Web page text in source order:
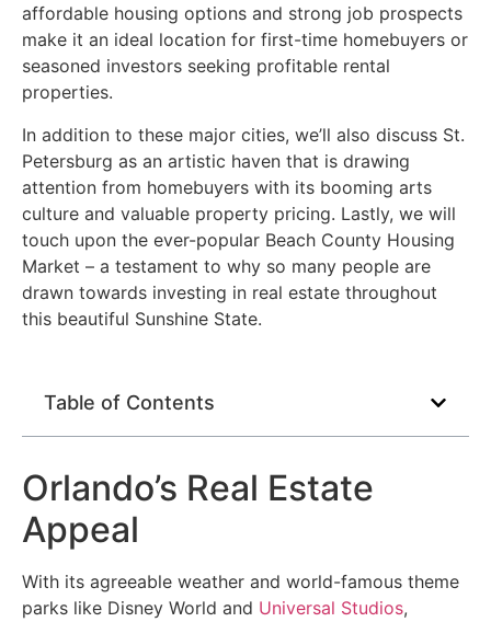
affordable housing options and strong job prospects
make it an ideal location for first-time homebuyers or
seasoned investors seeking profitable rental
properties.
In addition to these major cities, we’ll also discuss St.
Petersburg as an artistic haven that is drawing
attention from homebuyers with its booming arts
culture and valuable property pricing. Lastly, we will
touch upon the ever-popular Beach County Housing
Market – a testament to why so many people are
drawn towards investing in real estate throughout
this beautiful Sunshine State.
Table of Contents
Orlando’s Real Estate
Appeal
With its agreeable weather and world-famous theme
parks like Disney World and Universal Studios,